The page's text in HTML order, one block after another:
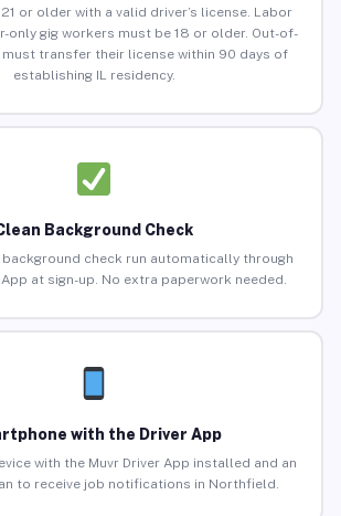
or older with a valid driver’s license. Labor
only gig workers must be 18 or older. Out-of-
transfer their license within 90 days of
establishing IL residency.
Background Check
background check run automatically through
App at sign-up. No extra paperwork needed.
with the Driver App
with the Muvr Driver App installed and an
to receive job notifications in Northfield.